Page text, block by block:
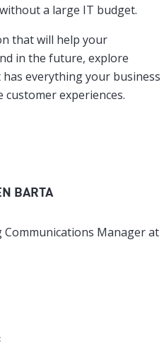
a large IT budget.
that will help your
in the future, explore
has everything your business
customer experiences.
BARTA
Manager at